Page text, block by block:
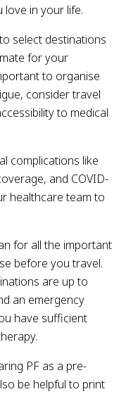
in your life.
select destinations
for your
to organise
consider travel
to medical
complications like
and COVID-
healthcare team to
for all the important
before you travel.
are up to
an emergency
have sufficient
PF as a pre-
be helpful to print